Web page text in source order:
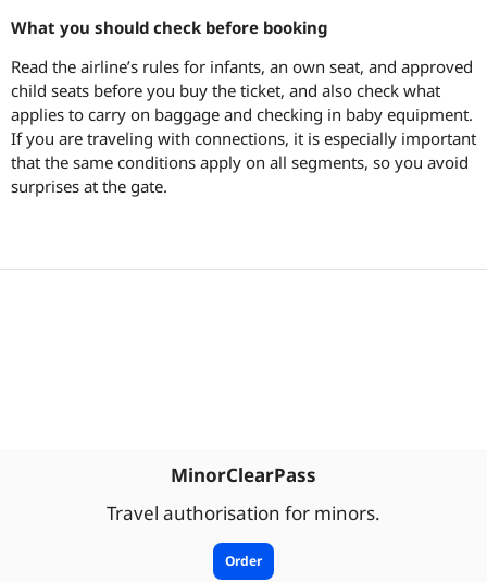
What you should check before booking
Read the airline’s rules for infants, an own seat, and approved
child seats before you buy the ticket, and also check what
applies to carry on baggage and checking in baby equipment.
If you are traveling with connections, it is especially important
that the same conditions apply on all segments, so you avoid
surprises at the gate.
MinorClearPass
Travel authorisation for minors.
Order